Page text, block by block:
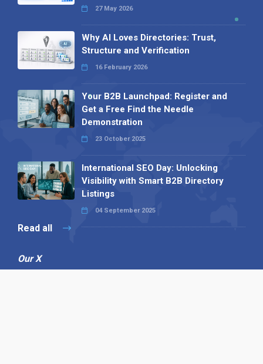
27 May 2026
Why AI Loves Directories: Trust,
Structure and Verification
16 February 2026
Your B2B Launchpad: Register and
Get a Free Find the Needle
Demonstration
23 October 2025
International SEO Day: Unlocking
Visibility with Smart B2B Directory
Listings
04 September 2025
Read all
Our X